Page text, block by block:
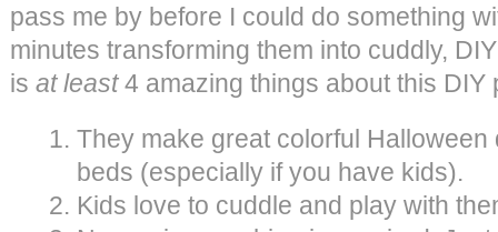
pass me by before I could do something
minutes transforming them into cuddly,
is at least4 amazing things about this DIY
They make great colorful
beds (especially if you have kids).
Kids love to cuddle and play with